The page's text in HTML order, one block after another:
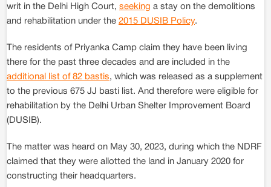
writ in the Delhi High Court, seeking a stay on the demolitions
and rehabilitation under the 2015 DUSIB Policy.
The residents of Priyanka Camp claim they have been living
there for the past three decades and are included in the
additional list of 82 bastis, which was released as a supplement
to the previous 675 JJ basti list. And therefore were eligible for
rehabilitation by the Delhi Urban Shelter Improvement Board
(DUSIB).
The matter was heard on May 30, 2023, during which the NDRF
claimed that they were allotted the land in January 2020 for
constructing their headquarters.